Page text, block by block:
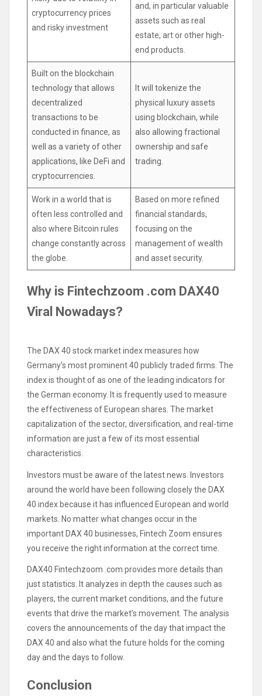
cryptocurrency prices
and risky investment
and, in particular valuable
assets such as real
estate, art or other high-
end products.
Built on the blockchain
technology that allows
decentralized
transactions to be
conducted in finance, as
well as a variety of other
applications, like DeFi and
cryptocurrencies.
It will tokenize the
physical luxury assets
using blockchain, while
also allowing fractional
ownership and safe
trading.
Work in a world that is
often less controlled and
also where Bitcoin rules
change constantly across
the globe.
Based on more refined
financial standards,
focusing on the
management of wealth
and asset security.
Why is Fintechzoom .com DAX40
Viral Nowadays?
The DAX 40 stock market index measures how
Germany’s most prominent 40 publicly traded firms. The
index is thought of as one of the leading indicators for
the German economy. It is frequently used to measure
the effectiveness of European shares. The market
capitalization of the sector, diversification, and real-time
information are just a few of its most essential
characteristics.
Investors must be aware of the latest news. Investors
around the world have been following closely the DAX
40 index because it has influenced European and world
markets. No matter what changes occur in the
important DAX 40 businesses, Fintech Zoom ensures
you receive the right information at the correct time.
DAX40 Fintechzoom .com provides more details than
just statistics. It analyzes in depth the causes such as
players, the current market conditions, and the future
events that drive the market’s movement. The analysis
covers the announcements of the day that impact the
DAX 40 and also what the future holds for the coming
day and the days to follow.
Conclusion